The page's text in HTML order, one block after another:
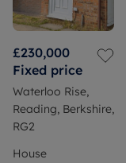
£230,000
Fixed price
Waterloo Rise,
Reading, Berkshire,
RG2
House